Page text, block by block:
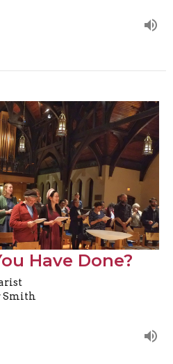
Have Done?
Smith